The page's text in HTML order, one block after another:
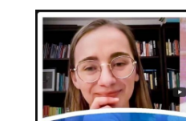
for
Synthesis
of
Ronald
Coase’s